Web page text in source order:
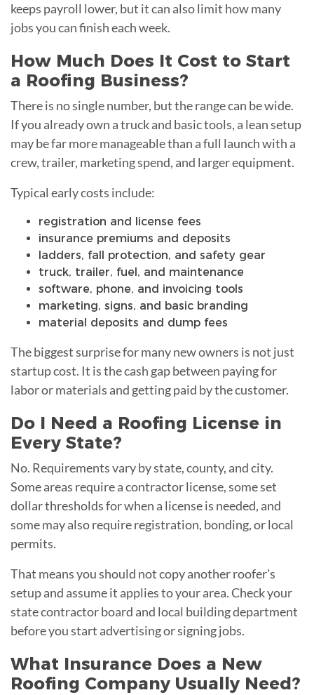
keeps payroll lower, but it can also limit how many
jobs you can finish each week.
How Much Does It Cost to Start
a Roofing Business?
There is no single number, but the range can be wide.
If you already own a truck and basic tools, a lean setup
may be far more manageable than a full launch with a
crew, trailer, marketing spend, and larger equipment.
Typical early costs include:
registration and license fees
insurance premiums and deposits
ladders, fall protection, and safety gear
truck, trailer, fuel, and maintenance
software, phone, and invoicing tools
marketing, signs, and basic branding
material deposits and dump fees
The biggest surprise for many new owners is not just
startup cost. It is the cash gap between paying for
labor or materials and getting paid by the customer.
Do I Need a Roofing License in
Every State?
No. Requirements vary by state, county, and city.
Some areas require a contractor license, some set
dollar thresholds for when a license is needed, and
some may also require registration, bonding, or local
permits.
That means you should not copy another roofer's
setup and assume it applies to your area. Check your
state contractor board and local building department
before you start advertising or signing jobs.
What Insurance Does a New
Roofing Company Usually Need?